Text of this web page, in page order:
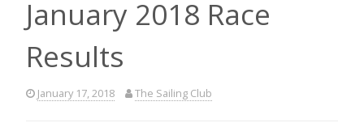
January 2018 Race
Results
January 17, 2018 The Sailing Club